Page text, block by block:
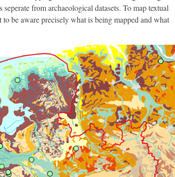
from archaeological datasets. To map textual
be aware precisely what is being mapped and what